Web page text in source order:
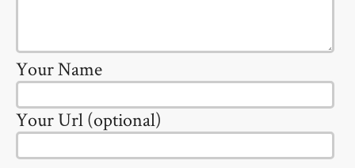
Your Name
Your Url (optional)